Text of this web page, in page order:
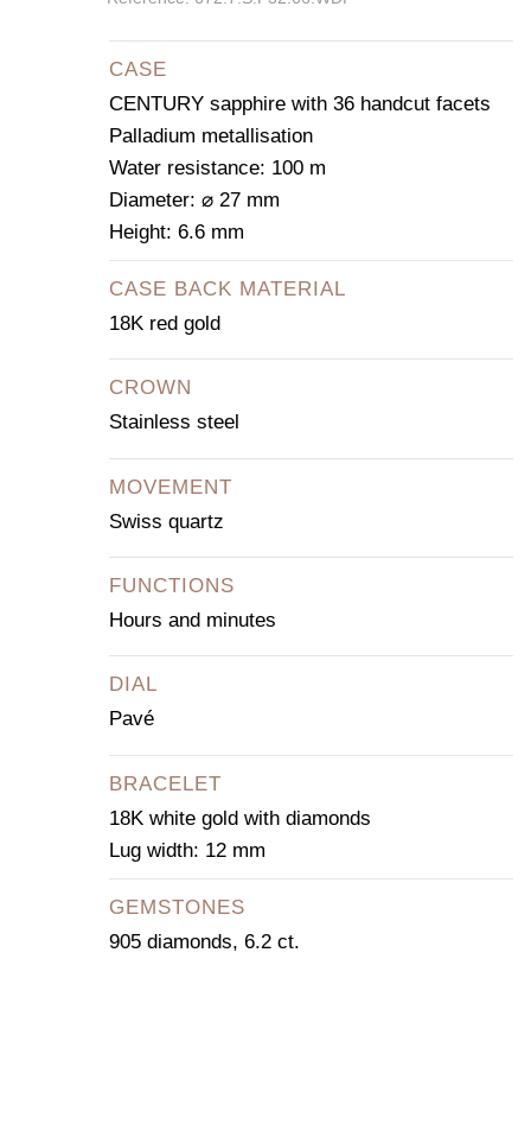
CASE
CENTURY sapphire with 36 handcut facets
Palladium metallisation
Water resistance: 100 m
Diameter: ⌀ 27 mm
Height: 6.6 mm
CASE BACK MATERIAL
18K red gold
CROWN
Stainless steel
MOVEMENT
Swiss quartz
FUNCTIONS
Hours and minutes
DIAL
Pavé
BRACELET
18K white gold with diamonds
Lug width: 12 mm
GEMSTONES
905 diamonds, 6.2 ct.